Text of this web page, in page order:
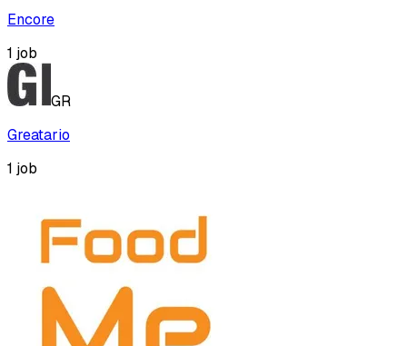
Encore
1 job
GR
Greatario
1 job